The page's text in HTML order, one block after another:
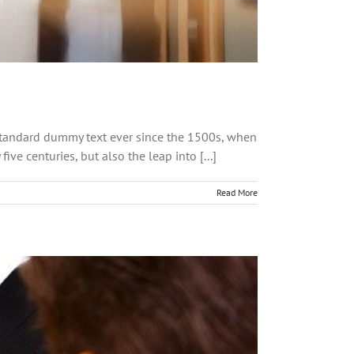
dummy text ever since the 1500s, when
centuries, but also the leap into [...]
Read More